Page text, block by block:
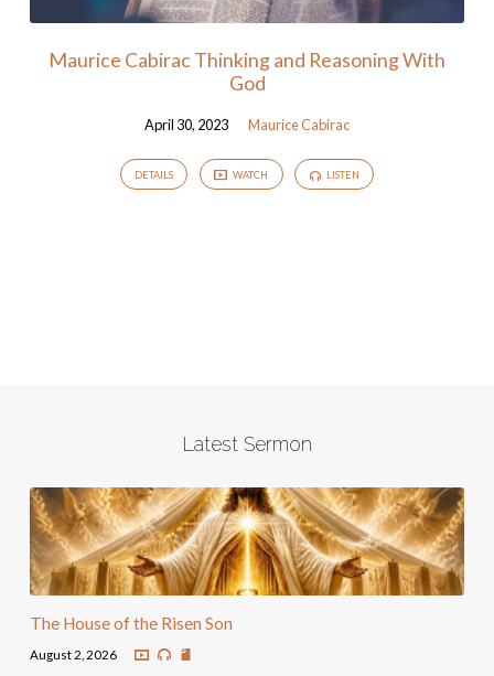
Maurice Cabirac Thinking and Reasoning With
God
April 30, 2023 Maurice Cabirac
DETAILS WATCH LISTEN
Latest Sermon
The House of the Risen Son
August 2, 2026